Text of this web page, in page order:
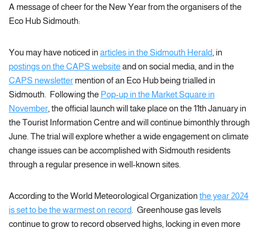
A message of cheer for the New Year from the organisers of the
Eco Hub Sidmouth:
You may have noticed inarticles in the Sidmouth Herald , in
postings on the CAPS websiteand on social media, and in the
CAPS newsletter mention of an Eco Hub being trialled in
Sidmouth. Following the Pop-up in the Market Square in
November , the official launch will take place on the 11th January in
the Tourist Information Centre and will continue bimonthly through
June. The trial will explore whether a wide engagement on climate
change issues can be accomplished with Sidmouth residents
through a regular presence in well-known sites.
According to the World Meteorological Organizationthe year 2024
is set to be the warmest on record . Greenhouse gas levels
continue to grow to record observed highs, locking in even more